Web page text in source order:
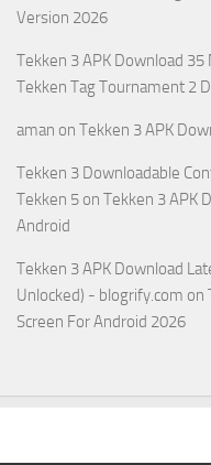
Version 2026
Tekken 3 APK Download
Tekken Tag Tournament 2
aman on Tekken 3 APK
Tekken 3 Downloadable
Tekken 5 on Tekken 3 APK
Android
Tekken 3 APK Download
Unlocked) - blogrify.com on
Screen For Android 2026